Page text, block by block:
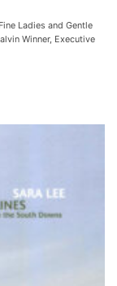
Ladies and Gentle
Winner, Executive